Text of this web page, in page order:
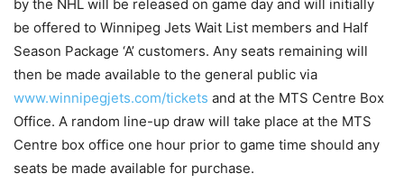
by the NHL will be released on game day and will initially
be offered to Winnipeg Jets Wait List members and Half
Season Package ‘A’ customers. Any seats remaining will
then be made available to the general public via
www.winnipegjets.com/tickets and at the MTS Centre Box
Office. A random line-up draw will take place at the MTS
Centre box office one hour prior to game time should any
seats be made available for purchase.